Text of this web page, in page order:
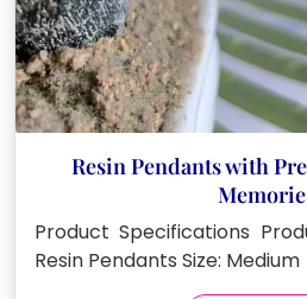
Resin Pendants with
Product Specifications
Resin Pendants Size: